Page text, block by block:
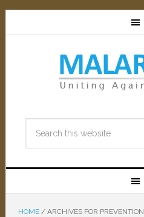
HOME /ARCHIVES FOR PREVENTION